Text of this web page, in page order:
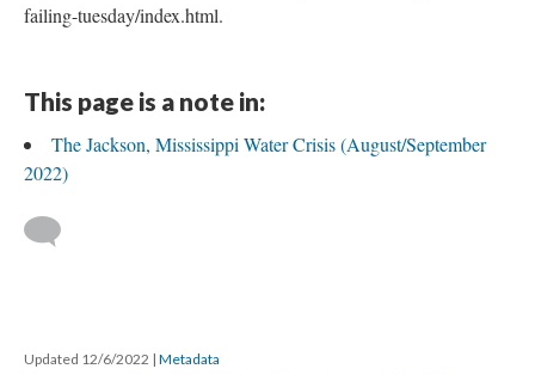
failing-tuesday/index.html.
This page is a note in:
The Jackson, Mississippi Water Crisis (August/September
2022)
Updated 12/6/2022 | Metadata